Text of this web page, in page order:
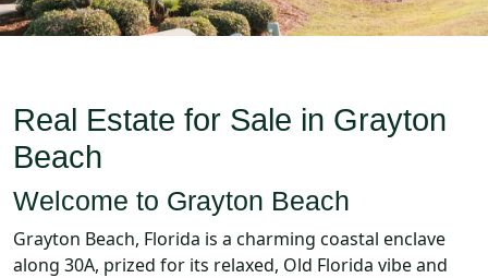
Real Estate for Sale in Grayton
Beach
Welcome to Grayton Beach
Grayton Beach, Florida is a charming coastal enclave
along 30A, prized for its relaxed, Old Florida vibe and